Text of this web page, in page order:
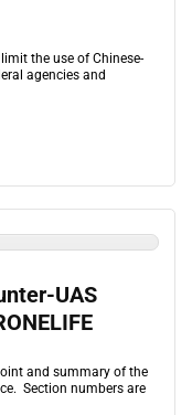
the use of Chinese-
agencies and
UAS
and summary of the
Section numbers are